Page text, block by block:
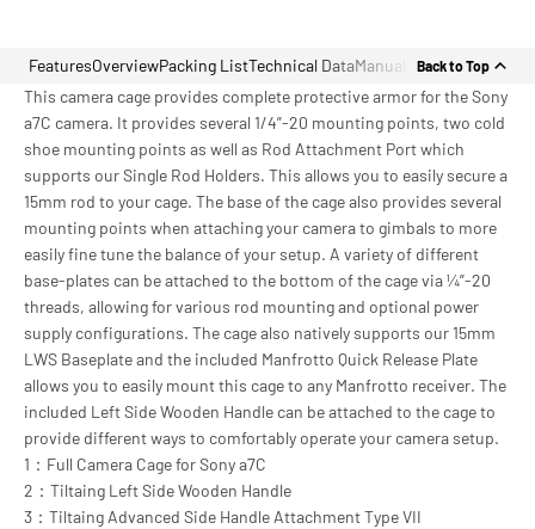
FeaturesOverviewPacking ListTechnical DataManual Back to Top
This camera cage provides complete protective armor for the Sony
a7C camera. It provides several 1/4”-20 mounting points, two cold
shoe mounting points as well as Rod Attachment Port which
supports our Single Rod Holders. This allows you to easily secure a
15mm rod to your cage. The base of the cage also provides several
mounting points when attaching your camera to gimbals to more
easily fine tune the balance of your setup. A variety of different
base-plates can be attached to the bottom of the cage via ¼”-20
threads, allowing for various rod mounting and optional power
supply configurations. The cage also natively supports our 15mm
LWS Baseplate and the included Manfrotto Quick Release Plate
allows you to easily mount this cage to any Manfrotto receiver. The
included Left Side Wooden Handle can be attached to the cage to
provide different ways to comfortably operate your camera setup.
1：Full Camera Cage for Sony a7C
2：Tiltaing Left Side Wooden Handle
3：Tiltaing Advanced Side Handle Attachment Type VII